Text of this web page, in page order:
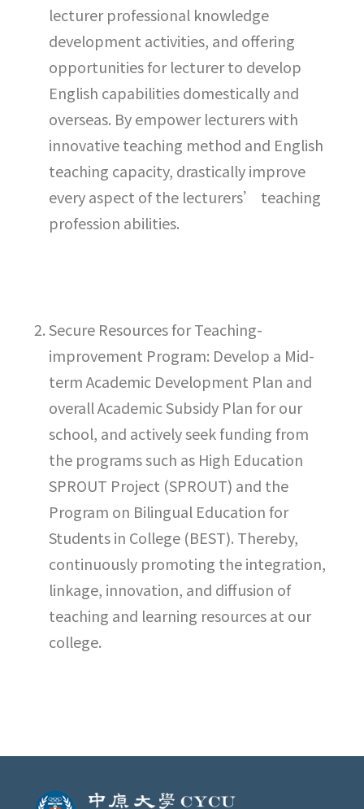
lecturer professional knowledge
development activities, and offering
opportunities for lecturer to develop
English capabilities domestically and
overseas. By empower lecturers with
innovative teaching method and English
teaching capacity, drastically improve
every aspect of the lecturers’ teaching
profession abilities.
Secure Resources for Teaching-
improvement Program: Develop a Mid-
term Academic Development Plan and
overall Academic Subsidy Plan for our
school, and actively seek funding from
the programs such as High Education
SPROUT Project (SPROUT) and the
Program on Bilingual Education for
Students in College (BEST). Thereby,
continuously promoting the integration,
linkage, innovation, and diffusion of
teaching and learning resources at our
college.